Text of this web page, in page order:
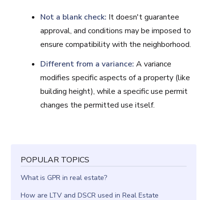
Not a blank check: It doesn't guarantee
approval, and conditions may be imposed to
ensure compatibility with the neighborhood.
Different from a variance: A variance
modifies specific aspects of a property (like
building height), while a specific use permit
changes the permitted use itself.
POPULAR TOPICS
What is GPR in real estate?
How are LTV and DSCR used in Real Estate